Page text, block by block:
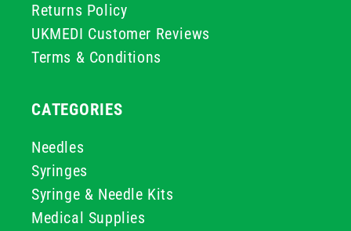
Returns Policy
UKMEDI Customer Reviews
Terms & Conditions
CATEGORIES
Needles
Syringes
Syringe & Needle Kits
Medical Supplies